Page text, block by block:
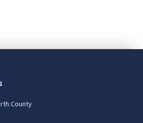
County